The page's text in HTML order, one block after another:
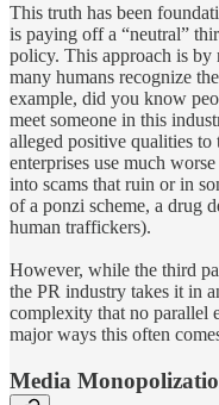
This truth has been
is paying off a “neutral”
policy. This approach is by
many humans recognize
example, did you know
meet someone in this
alleged positive qualities
enterprises use much
into scams that ruin or in
of a ponzi scheme, a drug
human traffickers).
However, while the third
the PR industry takes it in
complexity that no parallel
major ways this often
Media